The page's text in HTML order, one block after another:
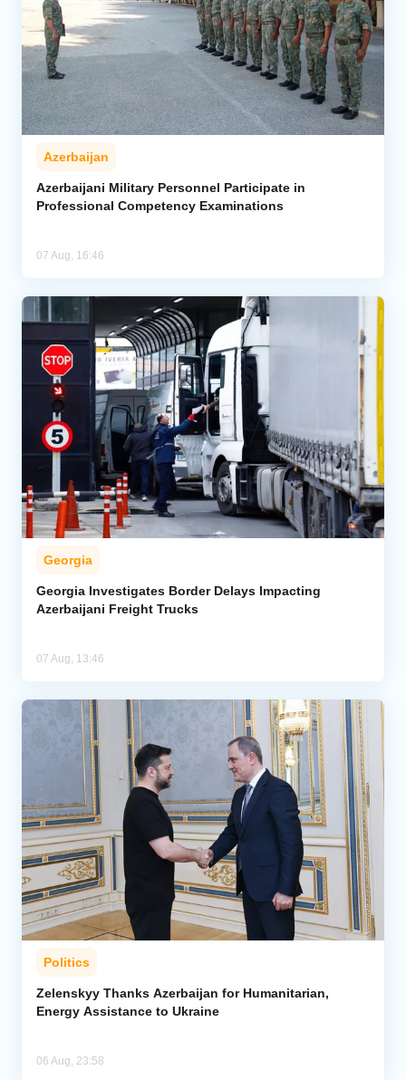
Azerbaijan
Azerbaijani Military Personnel Participate in
Professional Competency Examinations
07 Aug, 16:46
Georgia
Georgia Investigates Border Delays Impacting
Azerbaijani Freight Trucks
07 Aug, 13:46
Politics
Zelenskyy Thanks Azerbaijan for Humanitarian,
Energy Assistance to Ukraine
06 Aug, 23:58